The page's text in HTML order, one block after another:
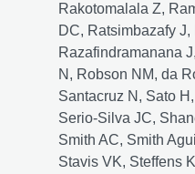
Rakotomalala Z,
DC, Ratsimbazafy
Razafindramanana
N, Robson NM, da
Santacruz N, Sato
Serio-Silva JC,
Smith AC, Smith
Stavis VK, Steffens